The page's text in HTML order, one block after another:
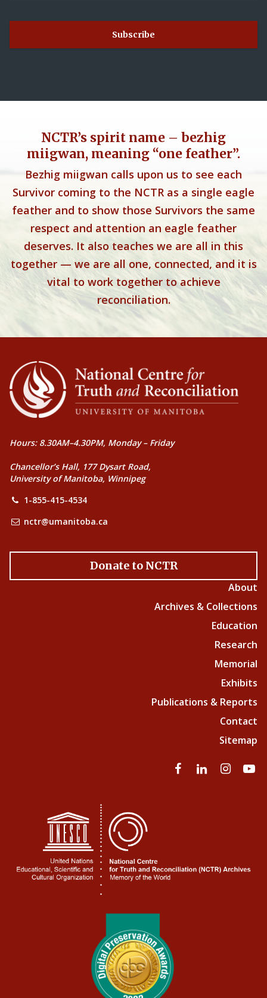
NCTR’s spirit name – bezhig
miigwan, meaning “one feather”.
Bezhig miigwan calls upon us to see each
Survivor coming to the NCTR as a single eagle
feather and to show those Survivors the same
respect and attention an eagle feather
deserves. It also teaches we are all in this
together — we are all one, connected, and it is
vital to work together to achieve
reconciliation.
Hours: 8.30AM–4.30PM, Monday – Friday
Chancellor’s Hall, 177 Dysart Road,
University of Manitoba, Winnipeg
1-855-415-4534
nctr@umanitoba.ca
Donate to NCTR
About
Archives & Collections
Education
Research
Memorial
Exhibits
Publications & Reports
Contact
Sitemap